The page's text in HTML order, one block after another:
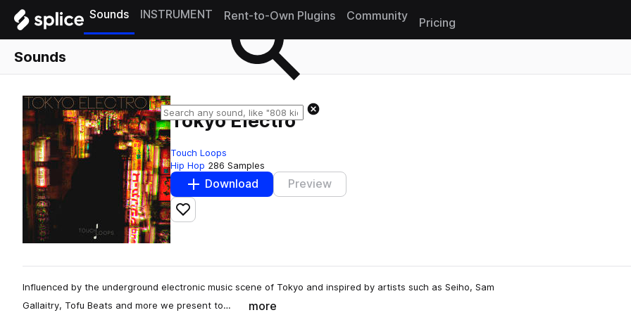
Sounds INSTRUMENT Rent-to-Own Plugins Community
Pricing
Sounds
Tokyo Electro
Touch Loops
Hip Hop 286 Samples
Download Preview
Add to likes
Influenced by the underground electronic music scene of Tokyo and inspired by artists such as Seiho, Sam
Gallaitry, Tofu Beats and more we present to…
more